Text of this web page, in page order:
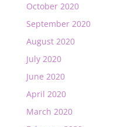
October 2020
September 2020
August 2020
July 2020
June 2020
April 2020
March 2020